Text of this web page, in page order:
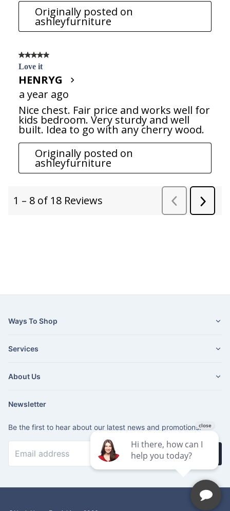
Ways To Shop
Services
About Us
Newsletter
Be the first to hear about our latest news and promotions.
Subscribe